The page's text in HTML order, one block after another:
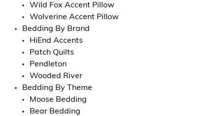
Wild Fox Accent Pillow
Wolverine Accent Pillow
Bedding By Brand
HiEnd Accents
Patch Quilts
Pendleton
Wooded River
Bedding By Theme
Moose Bedding
Bear Bedding